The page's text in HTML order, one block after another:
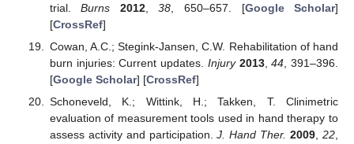
trial.Burns 2012,38 , 650–657. [Google Scholar]
[CrossRef]
Cowan, A.C.; Stegink-Jansen, C.W. Rehabilitation of hand
burn injuries: Current updates. Injury 2013,44 , 391–396.
[Google Scholar] [CrossRef]
Schoneveld, K.; Wittink, H.; Takken, T. Clinimetric
evaluation of measurement tools used in hand therapy to
assess activity and participation.J. Hand Ther. 2009 ,22